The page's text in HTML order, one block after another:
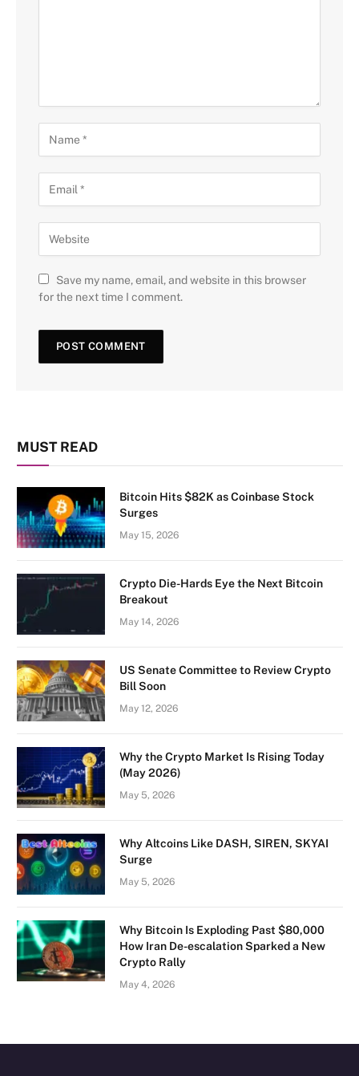
Save my name, email, and website in this browser
for the next time I comment.
MUST READ
Bitcoin Hits $82K as Coinbase Stock
Surges
May 15, 2026
Crypto Die-Hards Eye the Next Bitcoin
Breakout
May 14, 2026
US Senate Committee to Review Crypto
Bill Soon
May 12, 2026
Why the Crypto Market Is Rising Today
(May 2026)
May 5, 2026
Why Altcoins Like DASH, SIREN, SKYAI
Surge
May 5, 2026
Why Bitcoin Is Exploding Past $80,000
How Iran De-escalation Sparked a New
Crypto Rally
May 4, 2026